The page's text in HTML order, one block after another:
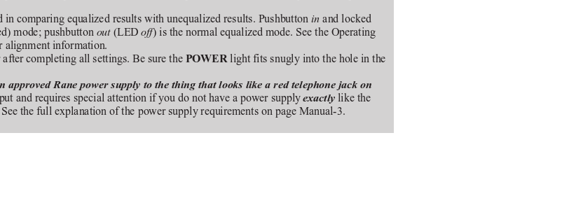
comparing equalized results with unequalized results. Pushbutton in and locked
mode; pushbutton out (LED off) is the normal equalized mode. See the Operating
alignment information.
completing all settings. Be sure the POWER light fits snugly into the hole in the
approved Rane power supply to the thing that looks like a red telephone jack on
and requires special attention if you do not have a power supply exactly like the
the full explanation of the power supply requirements on page Manual-3.